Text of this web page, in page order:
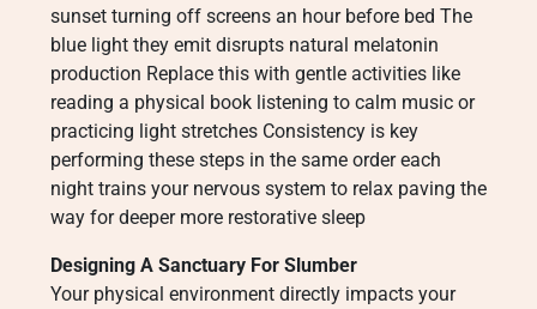
sunset turning off screens an hour before bed The
blue light they emit disrupts natural melatonin
production Replace this with gentle activities like
reading a physical book listening to calm music or
practicing light stretches Consistency is key
performing these steps in the same order each
night trains your nervous system to relax paving the
way for deeper more restorative sleep
Designing A Sanctuary For Slumber
Your physical environment directly impacts your